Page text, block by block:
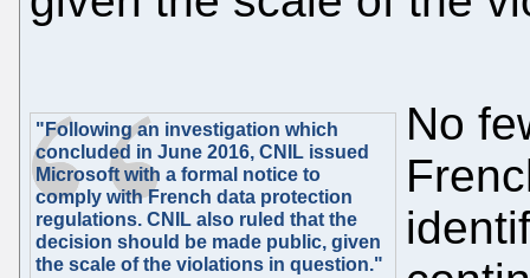
"Following an investigation which
concluded in June 2016, CNIL issued
Microsoft with a formal notice to
comply with French data protection
regulations. CNIL also ruled that the
decision should be made public, given
the scale of the violations in question."
No